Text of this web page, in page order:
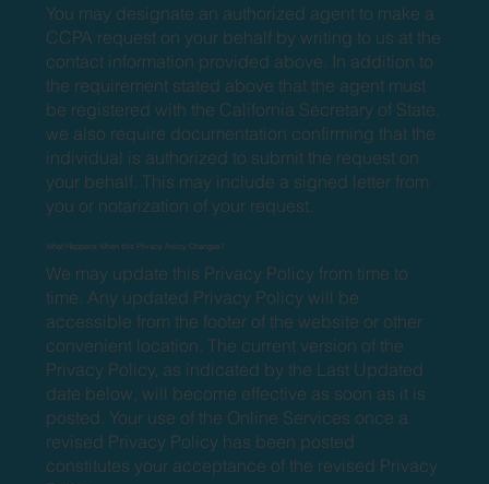
You may designate an authorized agent to make a
CCPA request on your behalf by writing to us at the
contact information provided above. In addition to
the requirement stated above that the agent must
be registered with the California Secretary of State,
we also require documentation confirming that the
individual is authorized to submit the request on
your behalf. This may include a signed letter from
you or notarization of your request.
What Happens When this Privacy Policy Changes?
We may update this Privacy Policy from time to
time. Any updated Privacy Policy will be
accessible from the footer of the website or other
convenient location. The current version of the
Privacy Policy, as indicated by the Last Updated
date below, will become effective as soon as it is
posted. Your use of the Online Services once a
revised Privacy Policy has been posted
constitutes your acceptance of the revised Privacy